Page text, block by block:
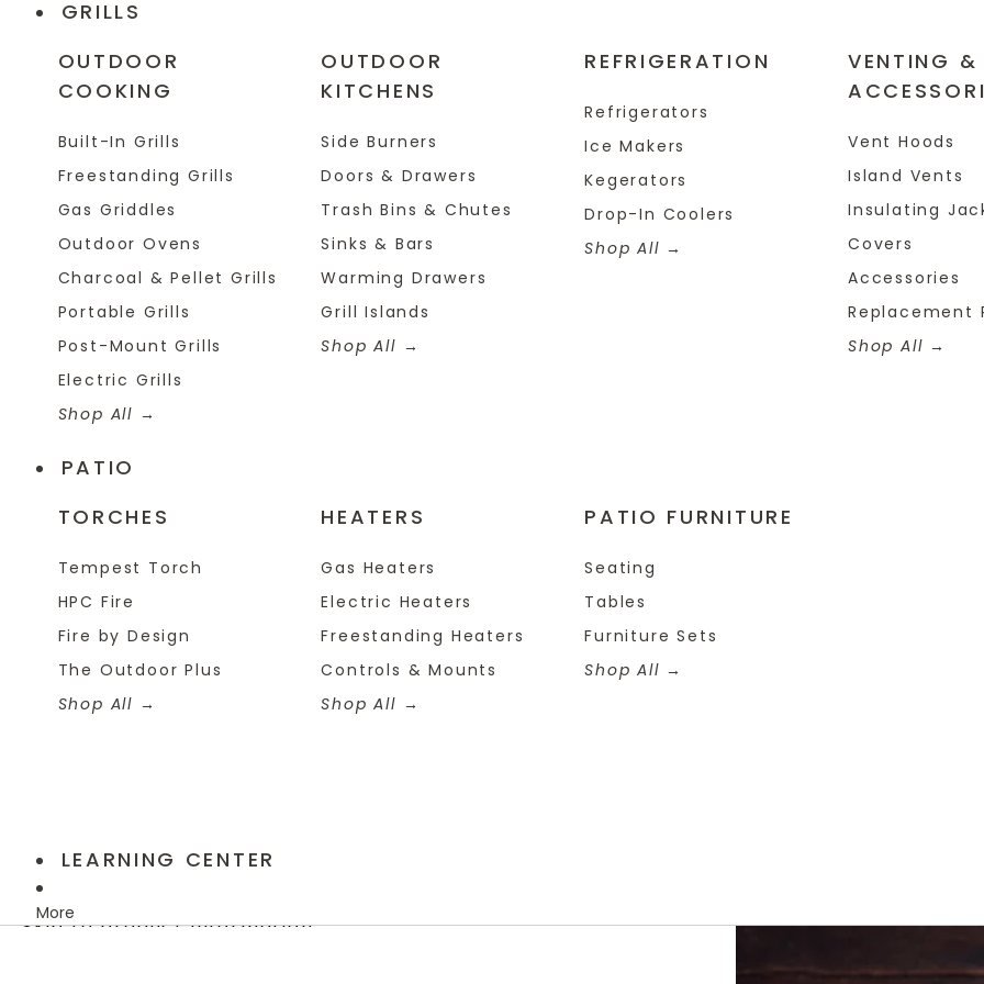
GRILLS
OUTDOOR
COOKING
Built-In Grills
Freestanding Grills
Gas Griddles
Outdoor Ovens
Charcoal & Pellet Grills
Portable Grills
Post-Mount Grills
Electric Grills
Shop All
OUTDOOR
KITCHENS
Side Burners
Doors & Drawers
Trash Bins & Chutes
Sinks & Bars
Warming Drawers
Grill Islands
Shop All
REFRIGERATION
Refrigerators
Ice Makers
Kegerators
Drop-In Coolers
Shop All
VENTING &
Vent Hoods
Island Vents
Insulating
Covers
Accessories
Replacement
Shop All
PATIO
TORCHES
Tempest Torch
HPC Fire
Fire by Design
The Outdoor Plus
Shop All
HEATERS
Gas Heaters
Electric Heaters
Freestanding Heaters
Controls & Mounts
Shop All
PATIO FURNITURE
Seating
Tables
Furniture Sets
Shop All
LEARNING CENTER
More
Skip to product information